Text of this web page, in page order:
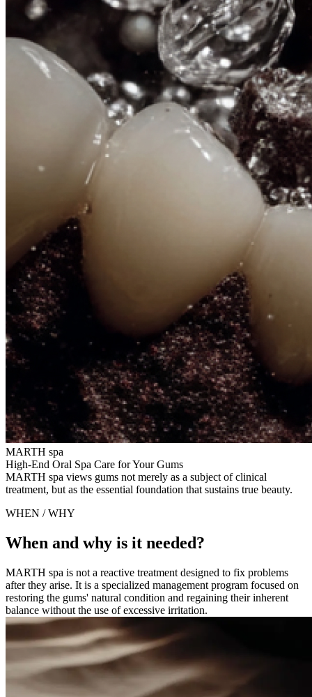
MARTH spa
High-End Oral Spa Care for Your Gums
MARTH spa views gums not merely as a subject of clinical
treatment, but as the essential foundation that sustains true beauty.
WHEN / WHY
When and why is it needed?
MARTH spa is not a reactive treatment designed to fix problems
after they arise. It is a specialized management program focused on
restoring the gums' natural condition and regaining their inherent
balance without the use of excessive irritation.